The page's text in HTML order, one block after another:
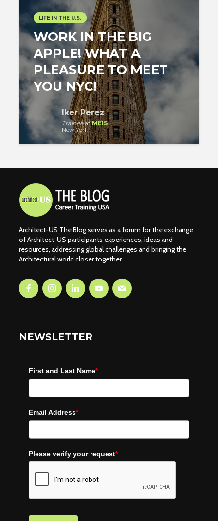
LIFE IN THE U.S.
WORK IN THE BIG
APPLE! WHAT A
PLEASURE TO MEET
YOU NYC!
Iker Perez
TraineeatMEIS
New York
Architect-US The Blog serves as a forum for the exchange
of Architect-US participants experiences, ideas and
resources, addressing global challenges and bringing the
Architectural world closer together.
NEWSLETTER
First and Last Name*
Email Address*
Please verify your request*